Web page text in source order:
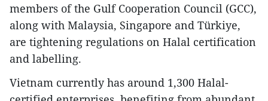
members of the Gulf Cooperation Council (GCC),
along with Malaysia, Singapore and Türkiye,
are tightening regulations on Halal certification
and labelling.
Vietnam currently has around 1,300 Halal-